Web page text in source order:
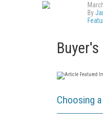
By
Choosing